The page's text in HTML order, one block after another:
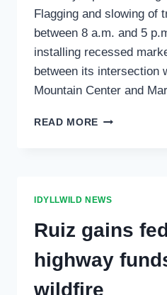
Flagging and slowing of
between 8 a.m. and 5
installing recessed
between its intersection
Mountain Center and
READ MORE DELAYS
WEEK
IDYLLWILD NEWS
Ruiz gains
highway
wildfire